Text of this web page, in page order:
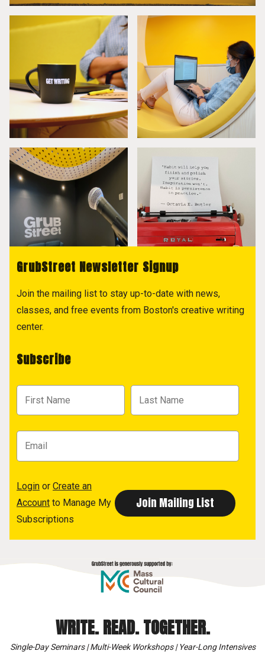
GrubStreet Newsletter Signup
Join the mailing list to stay up-to-date with news,
classes, and free events from Boston's creative writing
center.
Subscribe
Login or Create an
Account to Manage My
Subscriptions
WRITE. READ. TOGETHER.
Single-Day Seminars | Multi-Week Workshops | Year-Long Intensives